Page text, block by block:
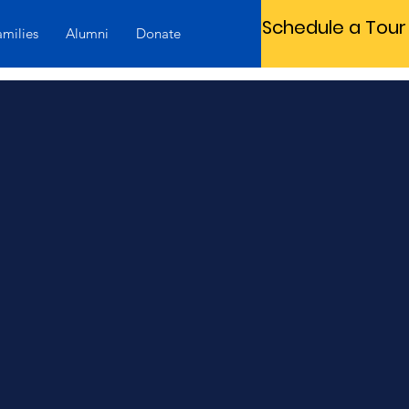
Alumni Donate Schedule a Tour